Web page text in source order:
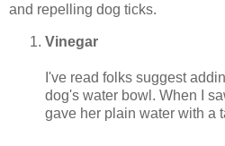
and repelling dog ticks.
Vinegar
I've read folks suggest
dog's water bowl. When I
gave her plain water with a